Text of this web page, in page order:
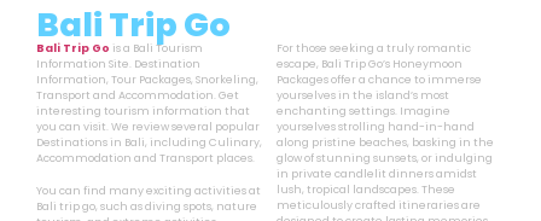
Bali Trip Go
Bali Trip Go is a Bali Tourism
Information Site. Destination
Information, Tour Packages, Snorkeling,
Transport and Accommodation. Get
interesting tourism information that
you can visit. We review several popular
Destinations in Bali, including Culinary,
Accommodation and Transport places.
You can find many exciting activities at
Bali trip go, such as diving spots, nature
For those seeking a truly romantic
escape, Bali Trip Go’s Honeymoon
Packages offer a chance to immerse
yourselves in the island’s most
enchanting settings. Imagine
yourselves strolling hand-in-hand
along pristine beaches, basking in the
glow of stunning sunsets, or indulging
in private candlelit dinners amidst
lush, tropical landscapes. These
meticulously crafted itineraries are